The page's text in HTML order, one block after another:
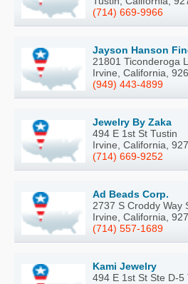
(714) 669-9966
Jayson Hanson
21801 Ticonderoga
Irvine, California,
(949) 443-4899
Jewelry By Zaka
494 E 1st St Tustin
Irvine, California,
(714) 669-9252
Ad Beads Corp.
2737 S Croddy Way
Irvine, California,
(714) 557-1689
Kami Jewelry
494 E 1st St Ste D-5